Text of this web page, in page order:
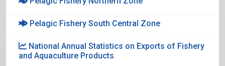
Pelagic Fishery South Central Zone
National Annual Statistics on Exports of Fishery
and Aquaculture Products